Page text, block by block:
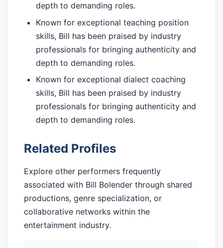
depth to demanding roles.
Known for exceptional teaching position
skills, Bill has been praised by industry
professionals for bringing authenticity and
depth to demanding roles.
Known for exceptional dialect coaching
skills, Bill has been praised by industry
professionals for bringing authenticity and
depth to demanding roles.
Related Profiles
Explore other performers frequently
associated with Bill Bolender through shared
productions, genre specialization, or
collaborative networks within the
entertainment industry.